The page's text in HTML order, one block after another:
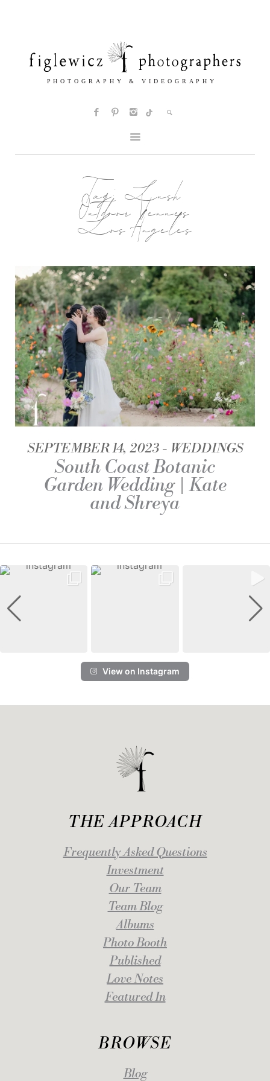
Tag:Lush
Outdoor Venues
Los Angeles
SEPTEMBER 14, 2023 WEDDINGS
South Coast Botanic
Garden Wedding | Kate
and Shreya
View on Instagram
THE APPROACH
Frequently Asked Questions
Investment
Our Team
Team Blog
Albums
Photo Booth
Published
Love Notes
Featured In
BROWSE
Blog